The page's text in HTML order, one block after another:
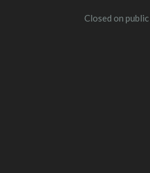
Closed on